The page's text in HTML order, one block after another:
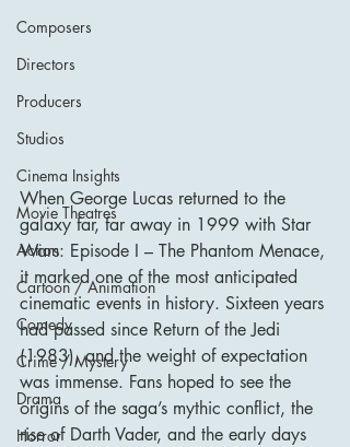
Composers
Directors
Producers
Studios
Cinema Insights
Movie Theatres
Action
Cartoon / Animation
Comedy
Crime / Mystery
Drama
Horror
When George Lucas returned to the
galaxy far, far away in 1999 with Star
Wars: Episode I – The Phantom Menace,
it marked one of the most anticipated
cinematic events in history. Sixteen years
had passed since Return of the Jedi
(1983), and the weight of expectation
was immense. Fans hoped to see the
origins of the saga’s mythic conflict, the
rise of Darth Vader, and the early days